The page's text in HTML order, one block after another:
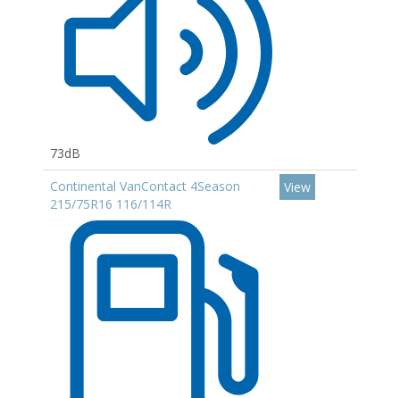
73dB
Continental VanContact 4Season
215/75R16 116/114R
View